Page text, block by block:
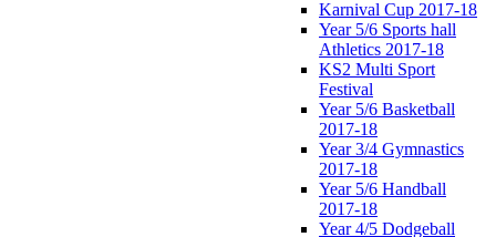
Karnival Cup 2017-18
Year 5/6 Sports hall
Athletics 2017-18
KS2 Multi Sport
Festival
Year 5/6 Basketball
2017-18
Year 3/4 Gymnastics
2017-18
Year 5/6 Handball
2017-18
Year 4/5 Dodgeball